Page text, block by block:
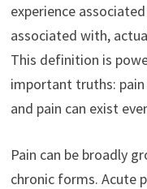
experience
associated with,
This definition is
important truths:
and pain can exist
Pain can be broadly
chronic forms. Acute